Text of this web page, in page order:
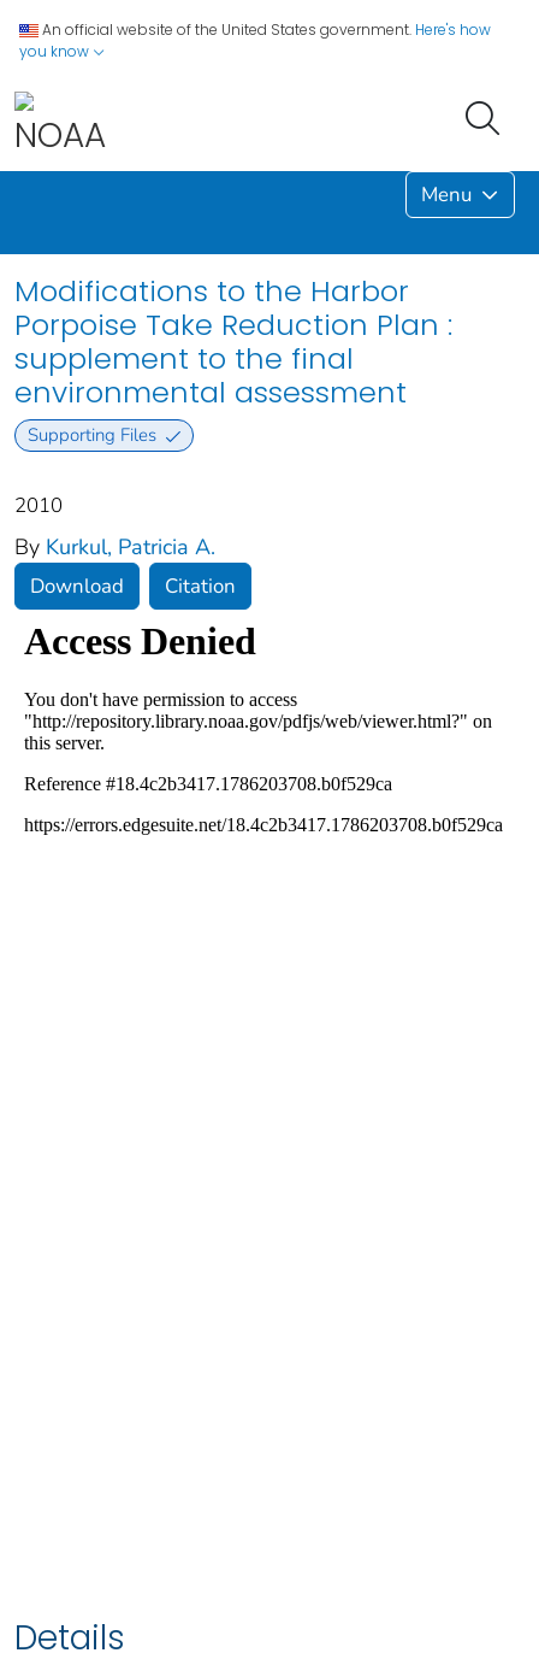
An official website of the United States government. Here's how
you know
Menu
Modifications to the Harbor
Porpoise Take Reduction Plan :
supplement to the final
environmental assessment
Supporting Files
2010
By Kurkul, Patricia A.
Download Citation
Details